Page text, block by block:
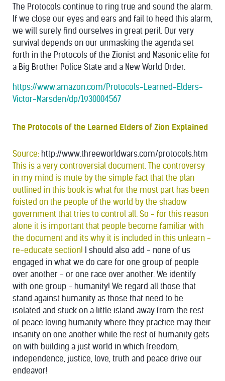
The Protocols continue to ring true and sound the alarm.
If we close our eyes and ears and fail to heed this alarm,
we will surely find ourselves in great peril. Our very
survival depends on our unmasking the agenda set
forth in the Protocols of the Zionist and Masonic elite for
a Big Brother Police State and a New World Order.
https://www.amazon.com/Protocols-Learned-Elders-
Victor-Marsden/dp/1930004567
The Protocols of the Learned Elders of Zion Explained
Source: http://www.threeworldwars.com/protocols.htm
This is a very controversial document. The controversy
in my mind is mute by the simple fact that the plan
outlined in this book is what for the most part has been
foisted on the people of the world by the shadow
government that tries to control all. So - for this reason
alone it is important that people become familiar with
the document and its why it is included in this unlearn -
re-educate section!
I should also add - none of us
engaged in what we do care for one group of people
over another - or one race over another. We identify
with one group - humanity! We regard all those that
stand against humanity as those that need to be
isolated and stuck on a little island away from the rest
of peace loving humanity where they practice may their
insanity on one another while the rest of humanity gets
on with building a just world in which freedom,
independence, justice, love, truth and peace drive our
endeavor!